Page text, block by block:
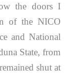
the doors I
of the NICO
and National
State, from
shut at